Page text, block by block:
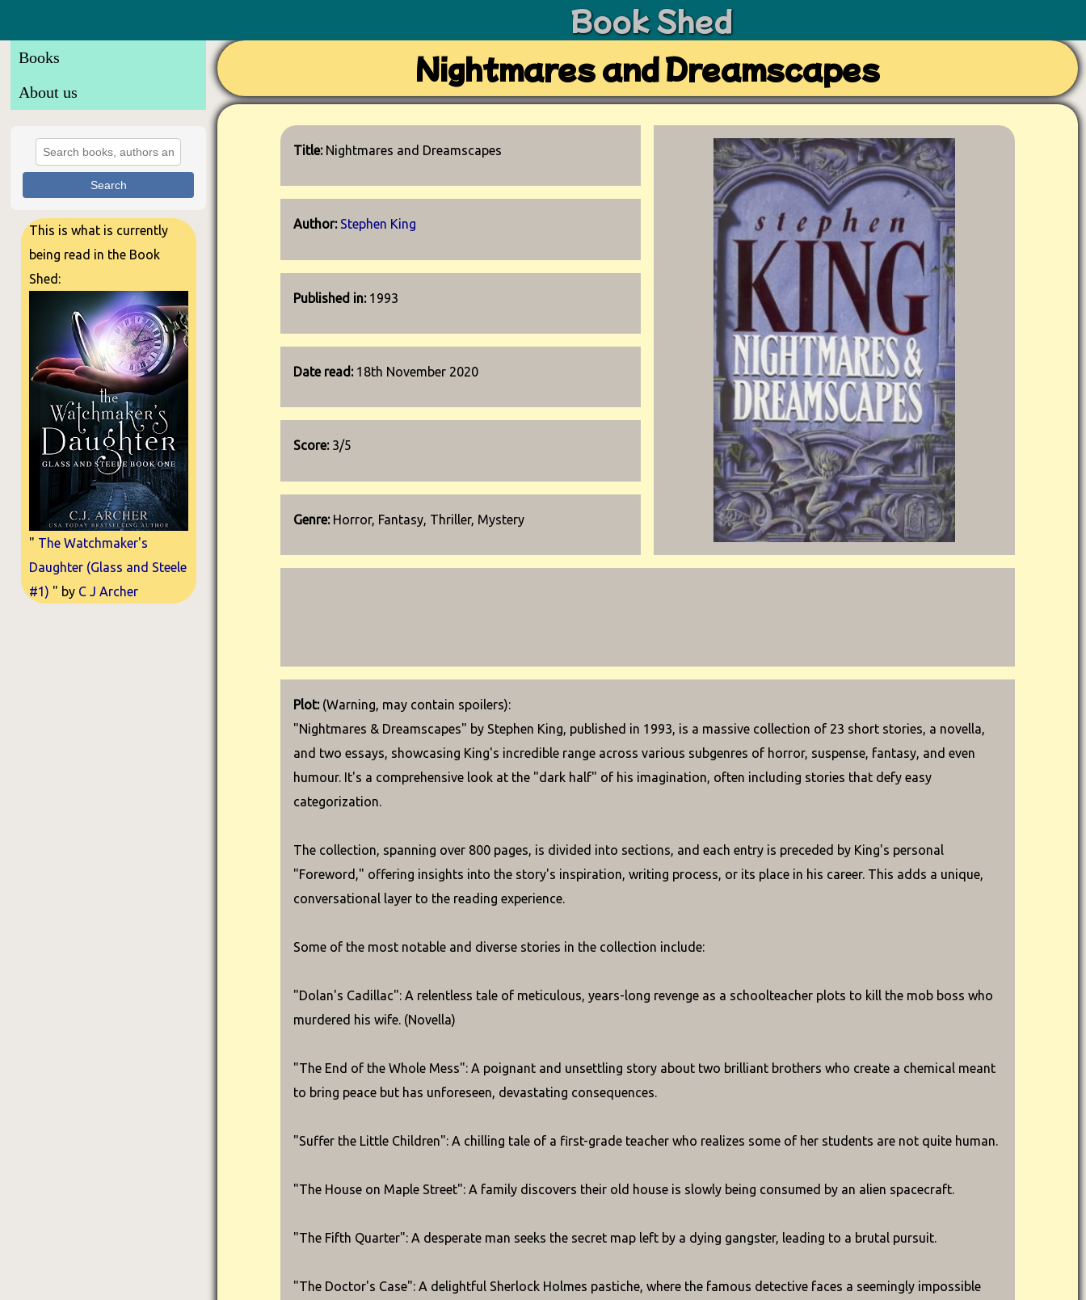
Book Shed
Books
About us
Search
This is what is currently
being read in the Book
Shed:
" The Watchmaker's
Daughter (Glass and Steele
#1) " by C J Archer
Nightmares and Dreamscapes
Title: Nightmares and Dreamscapes
Author: Stephen King
Published in: 1993
Date read: 18th November 2020
Score:3/5
Genre: Horror, Fantasy, Thriller, Mystery
Plot:(Warning, may contain spoilers):
"Nightmares & Dreamscapes" by Stephen King, published in 1993, is a massive collection of 23 short stories, a novella,
and two essays, showcasing King's incredible range across various subgenres of horror, suspense, fantasy, and even
humour. It's a comprehensive look at the "dark half" of his imagination, often including stories that defy easy
categorization.
The collection, spanning over 800 pages, is divided into sections, and each entry is preceded by King's personal
"Foreword," offering insights into the story's inspiration, writing process, or its place in his career. This adds a unique,
conversational layer to the reading experience.
Some of the most notable and diverse stories in the collection include:
"Dolan's Cadillac": A relentless tale of meticulous, years-long revenge as a schoolteacher plots to kill the mob boss who
murdered his wife. (Novella)
"The End of the Whole Mess": A poignant and unsettling story about two brilliant brothers who create a chemical meant
to bring peace but has unforeseen, devastating consequences.
"Suffer the Little Children": A chilling tale of a first-grade teacher who realizes some of her students are not quite human.
"The House on Maple Street": A family discovers their old house is slowly being consumed by an alien spacecraft.
"The Fifth Quarter": A desperate man seeks the secret map left by a dying gangster, leading to a brutal pursuit.
"The Doctor's Case": A delightful Sherlock Holmes pastiche, where the famous detective faces a seemingly impossible